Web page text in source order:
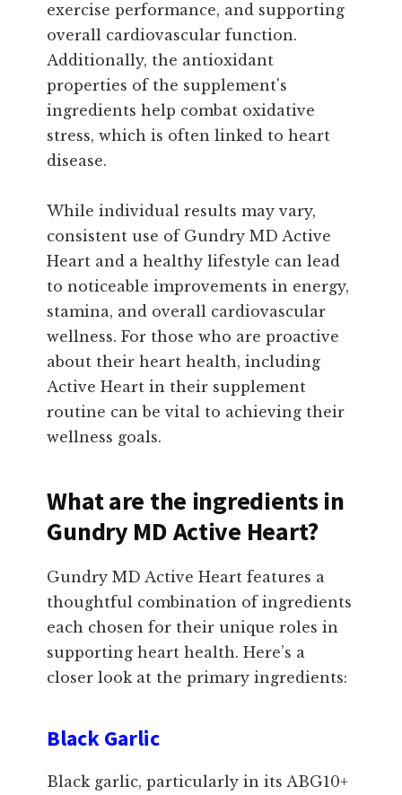
exercise performance, and supporting
overall cardiovascular function.
Additionally, the antioxidant
properties of the supplement's
ingredients help combat oxidative
stress, which is often linked to heart
disease.
While individual results may vary,
consistent use of Gundry MD Active
Heart and a healthy lifestyle can lead
to noticeable improvements in energy,
stamina, and overall cardiovascular
wellness. For those who are proactive
about their heart health, including
Active Heart in their supplement
routine can be vital to achieving their
wellness goals.
What are the ingredients in
Gundry MD Active Heart?
Gundry MD Active Heart features a
thoughtful combination of ingredients
each chosen for their unique roles in
supporting heart health. Here’s a
closer look at the primary ingredients:
Black Garlic
Black garlic, particularly in its ABG10+